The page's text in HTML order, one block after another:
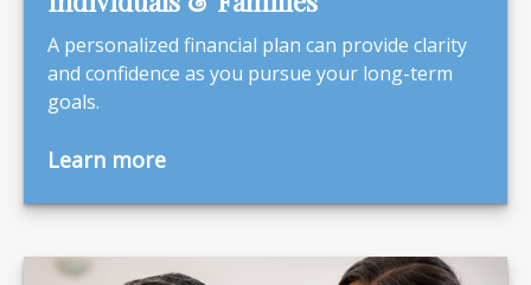
A personalized financial plan can provide clarity
and confidence as you pursue your long-term
goals.
Learn more